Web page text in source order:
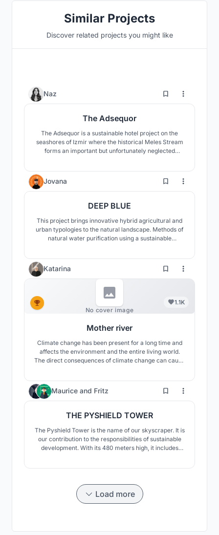
Similar Projects
Discover related projects you might like
Naz 115
The Adsequor
The Adsequor is a sustainable hotel project on the
seashores of Izmir where the historical Meles Stream
forms an important but unfortunately neglected
of the project is to heal both the wetland and the river
through a new approach towards the highrise
Jovana 1.2K
DEEP BLUE
This project brings innovative hybrid agricultural and
urban typologies to the natural landscape. Methods of
natural water purification using a sustainable
establishes a new paradigm for modern agricultural
Katarina
No cover image
1.1K
Mother river
Climate change has been present for a long time and
affects the environment and the entire living world.
The direct consequences of climate change can cause
continue food production.
Maurice and Fritz 902
THE PYSHIELD TOWER
The Pyshield Tower is the name of our skyscraper. It is
our contribution to the responsibilities of sustainable
development. With its 480 meters high, it includes
Load more